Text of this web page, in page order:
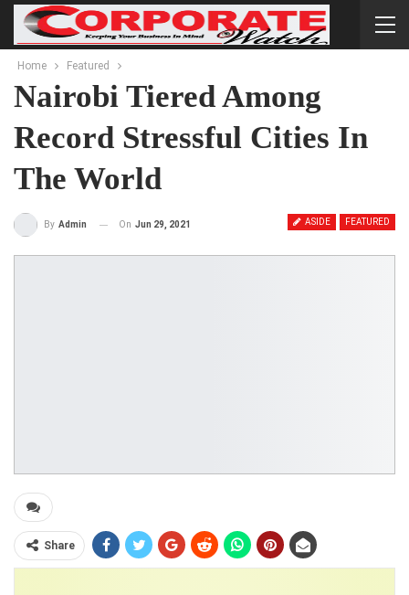
Home Featured
Nairobi Tiered Among
Record Stressful Cities In
The World
ASIDE FEATURED
By Admin On Jun 29, 2021
Share